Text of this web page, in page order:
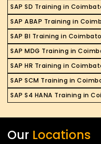
SAP SD Training in
SAP ABAP Training in
SAP BI Training in
SAP MDG Training in
SAP HR Training in
SAP SCM Training in
SAP S4 HANA Training in
Our Locations